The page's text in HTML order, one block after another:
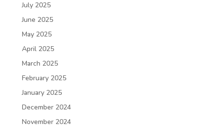
July 2025
June 2025
May 2025
April 2025
March 2025
February 2025
January 2025
December 2024
November 2024